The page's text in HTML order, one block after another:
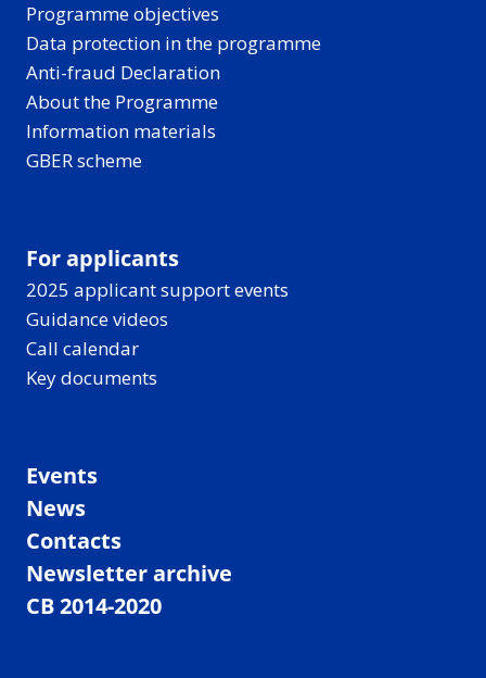
Programme objectives
Data protection in the programme
Anti-fraud Declaration
About the Programme
Information materials
GBER scheme
For applicants
2025 applicant support events
Guidance videos
Call calendar
Key documents
Events
News
Contacts
Newsletter archive
CB 2014-2020